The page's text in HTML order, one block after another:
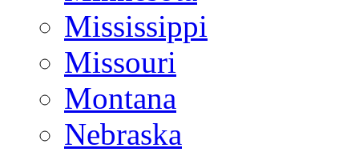
Mississippi
Missouri
Montana
Nebraska